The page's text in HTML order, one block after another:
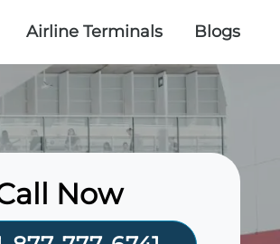
Airline Terminals Blogs
Now